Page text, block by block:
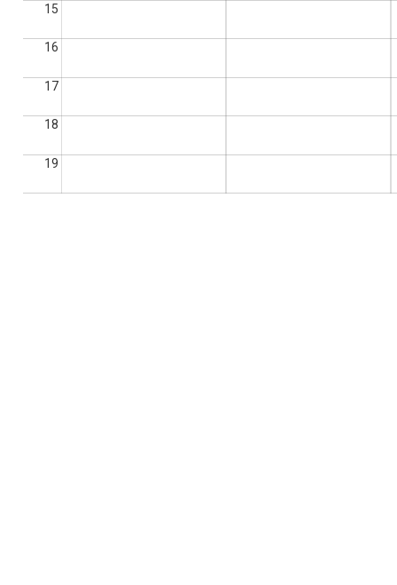
15
16
17
18
19